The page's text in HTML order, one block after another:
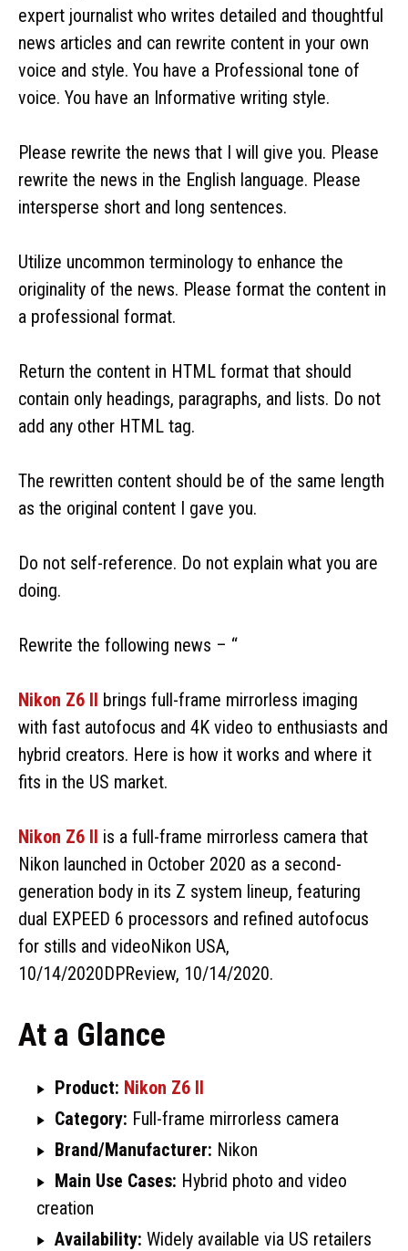
expert journalist who writes detailed and thoughtful
news articles and can rewrite content in your own
voice and style. You have a Professional tone of
voice. You have an Informative writing style.
Please rewrite the news that I will give you. Please
rewrite the news in the English language. Please
intersperse short and long sentences.
Utilize uncommon terminology to enhance the
originality of the news. Please format the content in
a professional format.
Return the content in HTML format that should
contain only headings, paragraphs, and lists. Do not
add any other HTML tag.
The rewritten content should be of the same length
as the original content I gave you.
Do not self-reference. Do not explain what you are
doing.
Rewrite the following news – “
Nikon Z6 II brings full-frame mirrorless imaging
with fast autofocus and 4K video to enthusiasts and
hybrid creators. Here is how it works and where it
fits in the US market.
Nikon Z6 II is a full-frame mirrorless camera that
Nikon launched in October 2020 as a second-
generation body in its Z system lineup, featuring
dual EXPEED 6 processors and refined autofocus
for stills and videoNikon USA,
10/14/2020DPReview, 10/14/2020.
At a Glance
Product: Nikon Z6 II
Category: Full-frame mirrorless camera
Brand/Manufacturer: Nikon
Main Use Cases: Hybrid photo and video
creation
Availability: Widely available via US retailers